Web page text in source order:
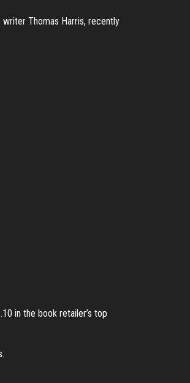
writer Thomas Harris, recently
in the book retailer’s top